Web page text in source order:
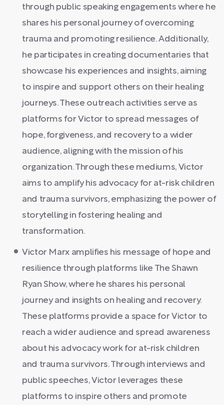
through public speaking engagements where he
shares his personal journey of overcoming
trauma and promoting resilience. Additionally,
he participates in creating documentaries that
showcase his experiences and insights, aiming
to inspire and support others on their healing
journeys. These outreach activities serve as
platforms for Victor to spread messages of
hope, forgiveness, and recovery to a wider
audience, aligning with the mission of his
organization. Through these mediums, Victor
aims to amplify his advocacy for at-risk children
and trauma survivors, emphasizing the power of
storytelling in fostering healing and
transformation.
Victor Marx amplifies his message of hope and
resilience through platforms like The Shawn
Ryan Show, where he shares his personal
journey and insights on healing and recovery.
These platforms provide a space for Victor to
reach a wider audience and spread awareness
about his advocacy work for at-risk children
and trauma survivors. Through interviews and
public speeches, Victor leverages these
platforms to inspire others and promote